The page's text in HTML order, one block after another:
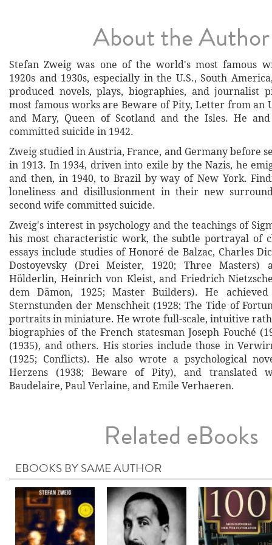
About the Author
Stefan Zweig was one of the world's most famous
1920s and 1930s, especially in the U.S., South
produced novels, plays, biographies, and journalist
most famous works are Beware of Pity, Letter from an
and Mary, Queen of Scotland and the Isles. He
committed suicide in 1942.
Zweig studied in Austria, France, and Germany before
in 1913. In 1934, driven into exile by the Nazis, he
and then, in 1940, to Brazil by way of New York.
loneliness and disillusionment in their new
second wife committed suicide.
Zweig's interest in psychology and the teachings of
his most characteristic work, the subtle portrayal of
essays include studies of Honoré de Balzac, Charles
Dostoyevsky (Drei Meister, 1920; Three Masters)
Hölderlin, Heinrich von Kleist, and Friedrich
dem Dämon, 1925; Master Builders). He
Sternstunden der Menschheit (1928; The Tide of
portraits in miniature. He wrote full-scale, intuitive
biographies of the French statesman Joseph Fouché
(1935), and others. His stories include those in
(1925; Conflicts). He also wrote a psychological
Herzens (1938; Beware of Pity), and translated
Baudelaire, Paul Verlaine, and Emile Verhaeren.
Related eBooks
EBOOKS BY SAME AUTHOR